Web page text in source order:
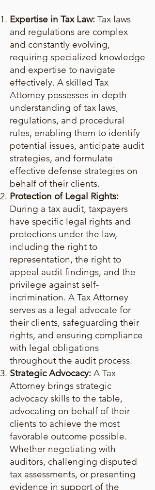
Expertise in Tax Law: Tax laws
and regulations are complex
and constantly evolving,
requiring specialized knowledge
and expertise to navigate
effectively. A skilled Tax
Attorney possesses in-depth
understanding of tax laws,
regulations, and procedural
rules, enabling them to identify
potential issues, anticipate audit
strategies, and formulate
effective defense strategies on
behalf of their clients.
Protection of Legal Rights:
During a tax audit, taxpayers
have specific legal rights and
protections under the law,
including the right to
representation, the right to
appeal audit findings, and the
privilege against self-
incrimination. A Tax Attorney
serves as a legal advocate for
their clients, safeguarding their
rights, and ensuring compliance
with legal obligations
throughout the audit process.
Strategic Advocacy: A Tax
Attorney brings strategic
advocacy skills to the table,
advocating on behalf of their
clients to achieve the most
favorable outcome possible.
Whether negotiating with
auditors, challenging disputed
tax assessments, or presenting
evidence in support of the